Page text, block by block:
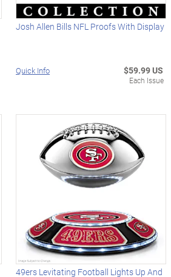
Josh Allen Bills NFL Proofs With Display
Quick Info $59.99 US
Each Issue
49ers Levitating Football Lights Up And